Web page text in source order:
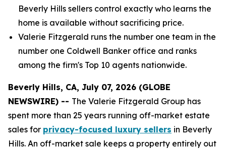
Beverly Hills sellers control exactly who learns the
home is available without sacrificing price.
Valerie Fitzgerald runs the number one team in the
number one Coldwell Banker office and ranks
among the firm's Top 10 agents nationwide.
Beverly Hills, CA, July 07, 2026 (GLOBE
NEWSWIRE) -- The Valerie Fitzgerald Group has
spent more than 25 years running off-market estate
sales for privacy-focused luxury sellers in Beverly
Hills. An off-market sale keeps a property entirely out